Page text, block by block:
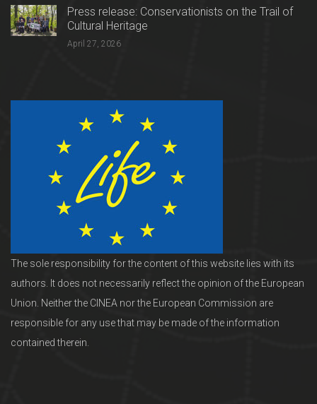
Press release: Conservationists on the Trail of
Cultural Heritage
April 27, 2026
The sole responsibility for the content of this website lies with its
authors. It does not necessarily reflect the opinion of the European
Union. Neither the CINEA nor the European Commission are
responsible for any use that may be made of the information
contained therein.